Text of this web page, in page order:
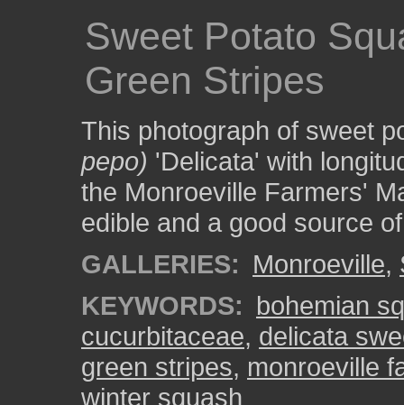
Sweet Potato
Green Stripes
This photograph of sweet
pepo) 'Delicata' with
the Monroeville Farmers'
edible and a good source
GALLERIES: Monroeville,
KEYWORDS: bohemian
cucurbitaceae, delicata
green stripes, monroeville
winter squash